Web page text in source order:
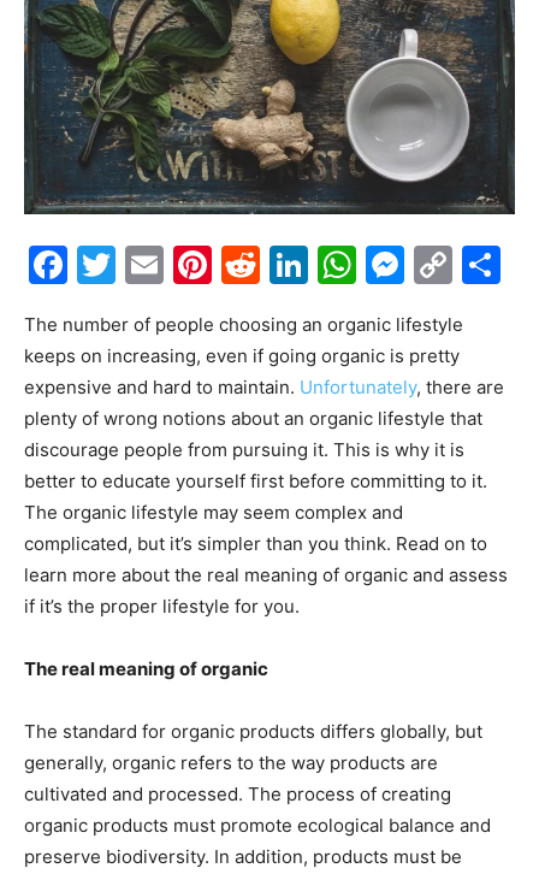
Facebook
Twitter
EmailPinterest
Reddit
LinkedIn
The number of people choosing an organic lifestyle
keeps on increasing, even if going organic is pretty
expensive and hard to maintain. Unfortunately, there are
plenty of wrong notions about an organic lifestyle that
discourage people from pursuing it. This is why it is
better to educate yourself first before committing to it.
The organic lifestyle may seem complex and
complicated, but it’s simpler than you think. Read on to
learn more about the real meaning of organic and assess
if it’s the proper lifestyle for you.
The real meaning of organic
The standard for organic products differs globally, but
generally, organic refers to the way products are
cultivated and processed. The process of creating
organic products must promote ecological balance and
preserve biodiversity. In addition, products must be